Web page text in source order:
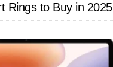
Rings to Buy in 2025